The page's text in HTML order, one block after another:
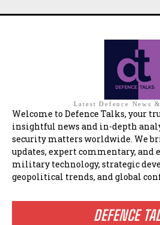
Latest Defence News
Welcome to Defence Talks, your
insightful news and in-depth
security matters worldwide. We
updates, expert commentary, and
military technology, strategic
geopolitical trends, and global
DEFENCE